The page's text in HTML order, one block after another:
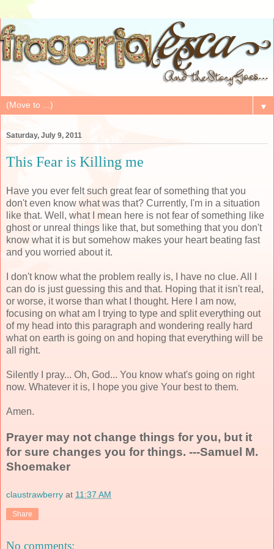
▼
Saturday, July 9, 2011
This Fear is Killing me
Have you ever felt such great fear of something that you
don't even know what was that? Currently, I'm in a situation
like that. Well, what I mean here is not fear of something like
ghost or unreal things like that, but something that you don't
know what it is but somehow makes your heart beating fast
and you worried about it.
I don't know what the problem really is, I have no clue. All I
can do is just guessing this and that. Hoping that it isn't real,
or worse, it worse than what I thought. Here I am now,
focusing on what am I trying to type and split everything out
of my head into this paragraph and wondering really hard
what on earth is going on and hoping that everything will be
all right.
Silently I pray... Oh, God... You know what's going on right
now. Whatever it is, I hope you give Your best to them.
Amen.
Prayer may not change things for you, but it
for sure changes you for things. ---Samuel M.
Shoemaker
claustrawberry at 11:37 AM
Share
No comments: